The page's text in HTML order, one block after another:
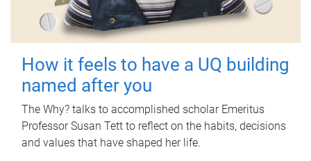
How it feels to have a UQ building
named after you
The Why? talks to accomplished scholar Emeritus
Professor Susan Tett to reflect on the habits, decisions
and values that have shaped her life.